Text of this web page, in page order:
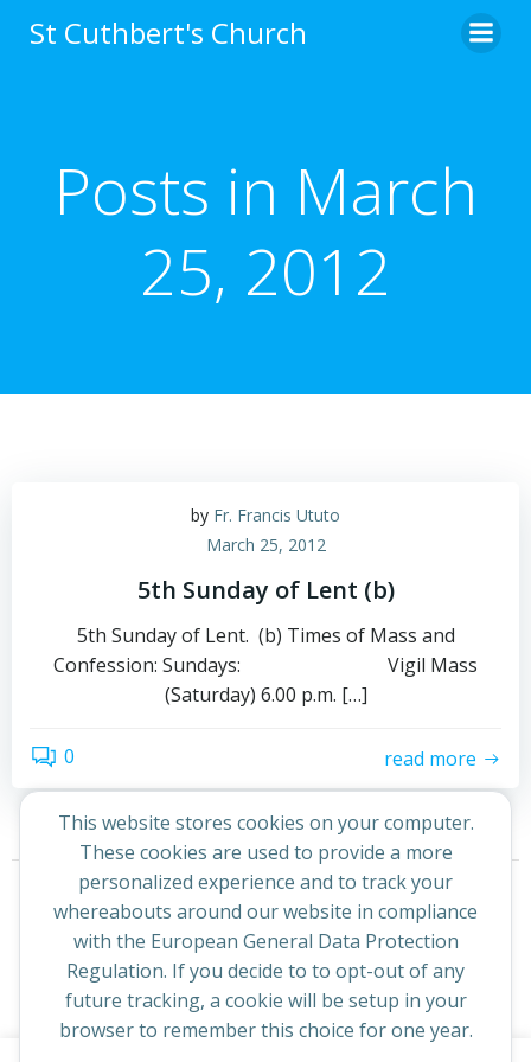
to
St Cuthbert's Church
Posts in March
25, 2012
by Fr. Francis Ututo
March 25, 2012
5th Sunday of Lent (b)
5th Sunday of Lent. (b) Times of Mass and
Confession: Sundays: Vigil Mass
(Saturday) 6.00 p.m. […]
0 read more
Posts
navigation
Previous
Posts
navigation
Page
1 Page
2
This website stores cookies on your computer.
These cookies are used to provide a more
personalized experience and to track your
whereabouts around our website in compliance
with the European General Data Protection
Regulation. If you decide to to opt-out of any
future tracking, a cookie will be setup in your
browser to remember this choice for one year.